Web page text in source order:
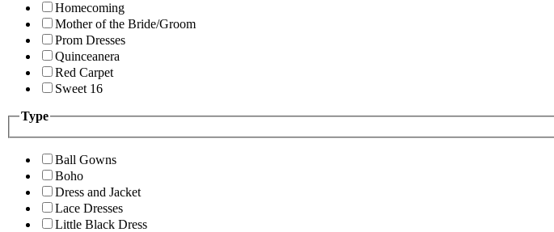
Homecoming
Mother of the Bride/Groom
Prom Dresses
Quinceanera
Red Carpet
Sweet 16
Type
Ball Gowns
Boho
Dress and Jacket
Lace Dresses
Little Black Dress